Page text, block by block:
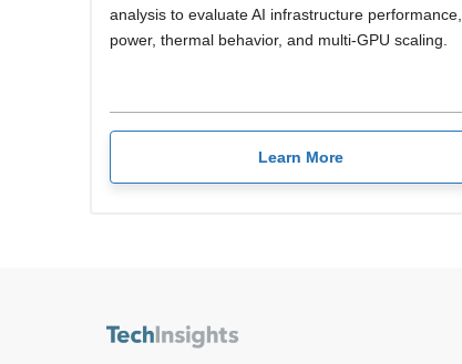
analysis to evaluate AI infrastructure performance,
power, thermal behavior, and multi-GPU scaling.
Learn More